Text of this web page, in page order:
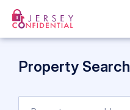
Property Search